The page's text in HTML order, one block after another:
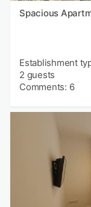
Spacious
Establishment
2 guests
Comments: 6